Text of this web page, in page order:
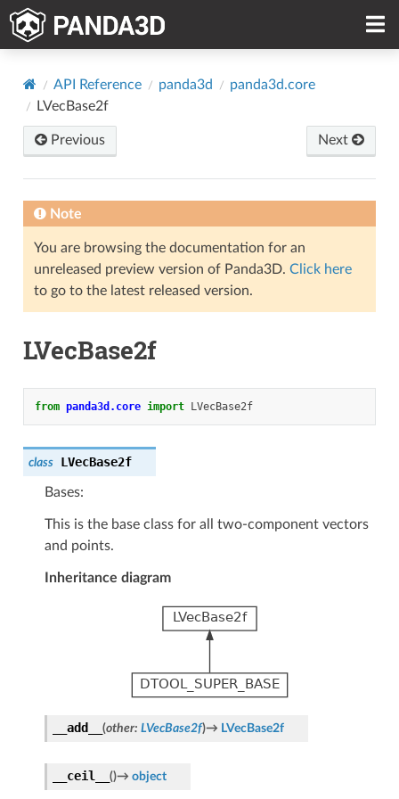
API Reference panda3d
panda3d.core
LVecBase2f
Previous Next
Note
You are browsing the documentation for an
unreleased preview version of Panda3D. Click here
to go to the latest released version.
LVecBase2f
from panda3d.core import LVecBase2f
class LVecBase2f
Bases:
This is the base class for all two-component vectors
and points.
Inheritance diagram
__add__ (other: LVecBase2f)→ LVecBase2f
__ceil__ ()→ object